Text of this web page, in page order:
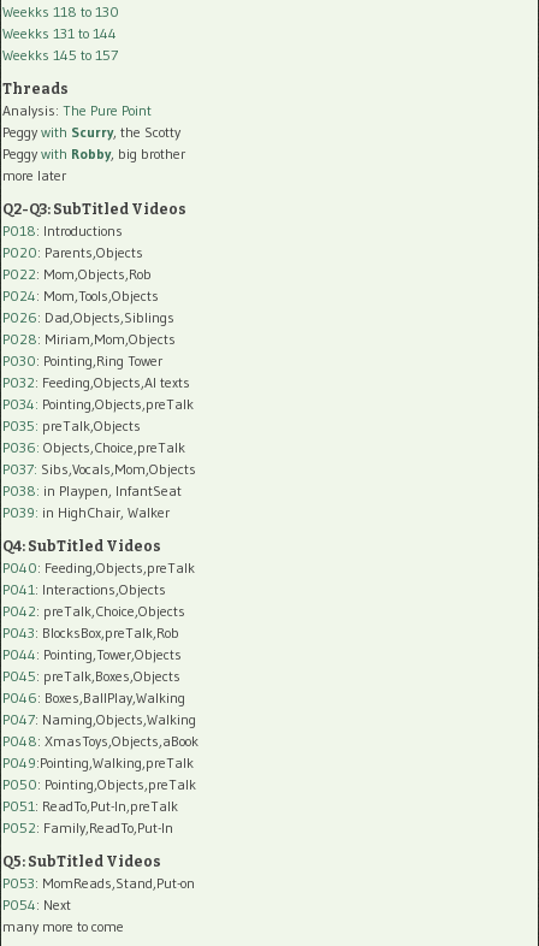
Weekks 118 to 130
Weekks 131 to 144
Weekks 145 to 157
Threads
Analysis: The Pure Point
Peggy with Scurry, the Scotty
Peggy with Robby, big brother
more later
Q2-Q3: SubTitled Videos
P018: Introductions
P020: Parents,Objects
P022: Mom,Objects,Rob
P024: Mom,Tools,Objects
P026: Dad,Objects,Siblings
P028: Miriam,Mom,Objects
P030: Pointing,Ring Tower
P032: Feeding,Objects,AI texts
P034: Pointing,Objects,preTalk
P035: preTalk,Objects
P036: Objects,Choice,preTalk
P037: Sibs,Vocals,Mom,Objects
P038: in Playpen, InfantSeat
P039: in HighChair, Walker
Q4: SubTitled Videos
P040: Feeding,Objects,preTalk
P041 : Interactions,Objects
P042: preTalk,Choice,Objects
P043: BlocksBox,preTalk,Rob
P044: Pointing,Tower,Objects
P045: preTalk,Boxes,Objects
P046: Boxes,BallPlay,Walking
P047: Naming,Objects,Walking
P048: XmasToys,Objects,aBook
P049:Pointing,Walking,preTalk
P050: Pointing,Objects,preTalk
P051 : ReadTo,Put-In,preTalk
P052: Family,ReadTo,Put-In
Q5: SubTitled Videos
P053: MomReads,Stand,Put-on
P054: Next
many more to come